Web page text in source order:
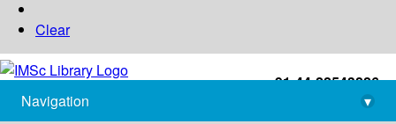
Clear
+91-44-22543226
library@imsc.res.in
Navigation
▾